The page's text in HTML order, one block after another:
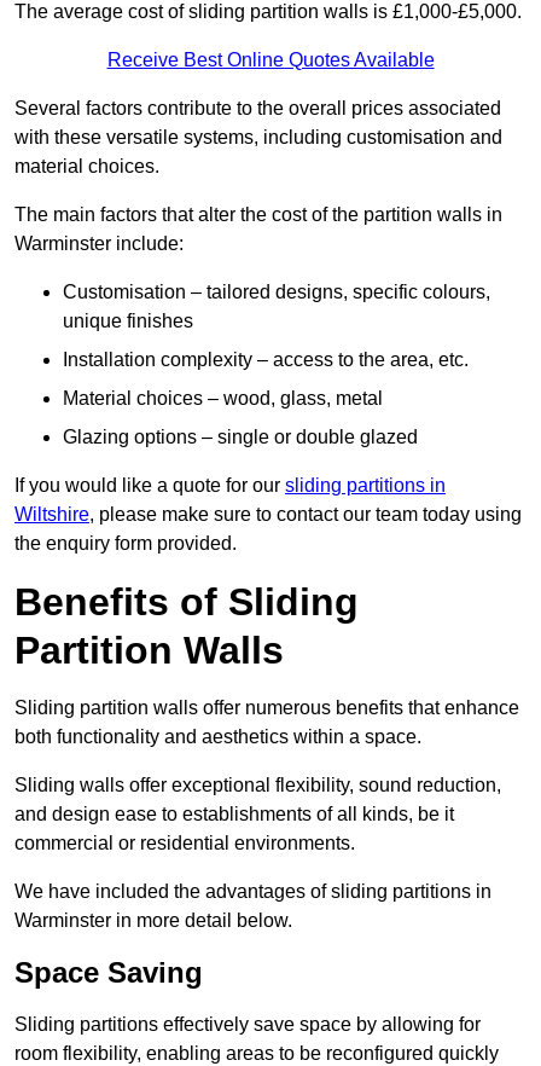
The average cost of sliding partition walls is £1,000-£5,000.
Receive Best Online Quotes Available
Several factors contribute to the overall prices associated
with these versatile systems, including customisation and
material choices.
The main factors that alter the cost of the partition walls in
Warminster include:
Customisation – tailored designs, specific colours,
unique finishes
Installation complexity – access to the area, etc.
Material choices – wood, glass, metal
Glazing options – single or double glazed
If you would like a quote for our sliding partitions in
Wiltshire, please make sure to contact our team today using
the enquiry form provided.
Benefits of Sliding
Partition Walls
Sliding partition walls offer numerous benefits that enhance
both functionality and aesthetics within a space.
Sliding walls offer exceptional flexibility, sound reduction,
and design ease to establishments of all kinds, be it
commercial or residential environments.
We have included the advantages of sliding partitions in
Warminster in more detail below.
Space Saving
Sliding partitions effectively save space by allowing for
room flexibility, enabling areas to be reconfigured quickly